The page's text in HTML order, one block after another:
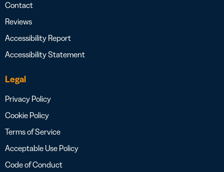
Contact
Reviews
Accessibility Report
Accessibility Statement
Legal
Privacy Policy
Cookie Policy
Terms of Service
Acceptable Use Policy
Code of Conduct